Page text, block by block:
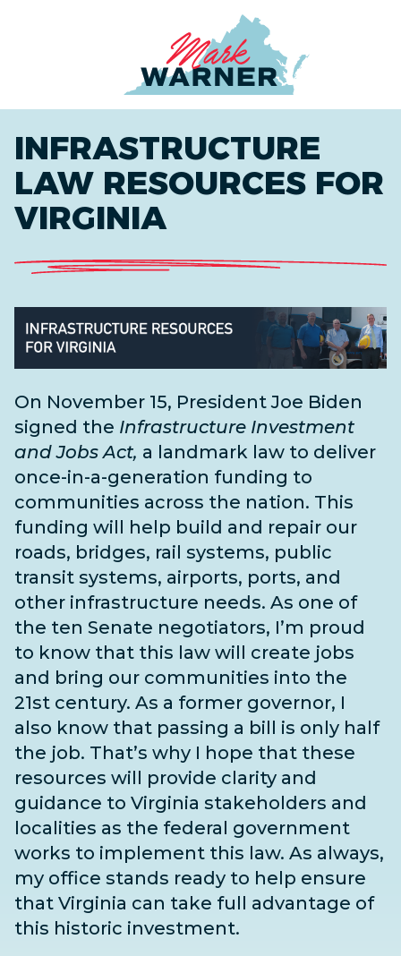
INFRASTRUCTURE
LAW RESOURCES FOR
VIRGINIA
On November 15, President Joe Biden
signed the Infrastructure Investment
and Jobs Act, a landmark law to deliver
once-in-a-generation funding to
communities across the nation. This
funding will help build and repair our
roads, bridges, rail systems, public
transit systems, airports, ports, and
other infrastructure needs. As one of
the ten Senate negotiators, I’m proud
to know that this law will create jobs
and bring our communities into the
21st century. As a former governor, I
also know that passing a bill is only half
the job. That’s why I hope that these
resources will provide clarity and
guidance to Virginia stakeholders and
localities as the federal government
works to implement this law. As always,
my office stands ready to help ensure
that Virginia can take full advantage of
this historic investment.